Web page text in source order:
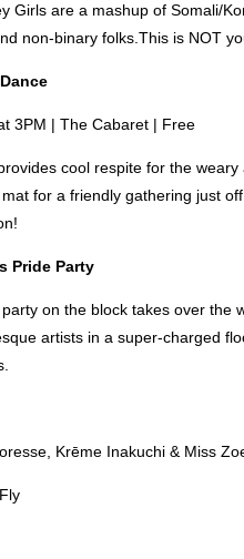
Girls are a mashup of Somali/
non-binary folks.This is NOT
3PM | The Cabaret | Free
cool respite for the
for a friendly gathering just
Pride Party
on the block takes over the
artists in a super-charged
Krēme Inakuchi & Miss